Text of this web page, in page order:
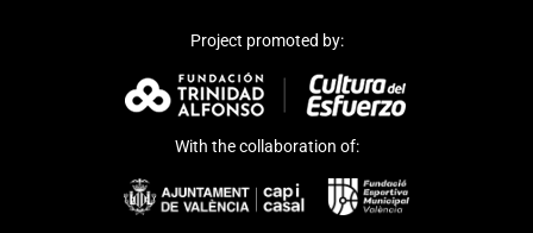
Project promoted by:
With the collaboration of: